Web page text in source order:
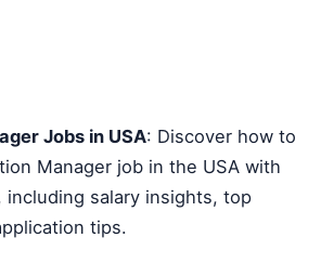
Jobs in USA: Discover how to
Manager job in the USA with
including salary insights, top
tips.